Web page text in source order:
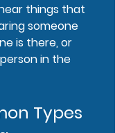
things that
someone
is there, or
in the
Types